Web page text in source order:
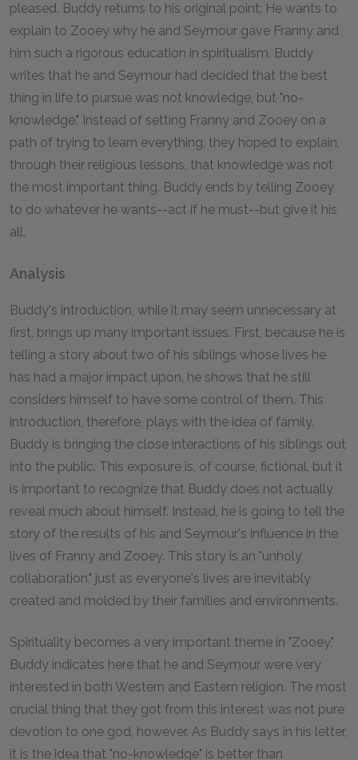
pleased. Buddy returns to his original point: He wants to
explain to Zooey why he and Seymour gave Franny and
him such a rigorous education in spiritualism. Buddy
writes that he and Seymour had decided that the best
thing in life to pursue was not knowledge, but "no-
knowledge." Instead of setting Franny and Zooey on a
path of trying to learn everything, they hoped to explain,
through their religious lessons, that knowledge was not
the most important thing. Buddy ends by telling Zooey
to do whatever he wants--act if he must--but give it his
all.
Analysis
Buddy's introduction, while it may seem unnecessary at
first, brings up many important issues. First, because he is
telling a story about two of his siblings whose lives he
has had a major impact upon, he shows that he still
considers himself to have some control of them. This
introduction, therefore, plays with the idea of family.
Buddy is bringing the close interactions of his siblings out
into the public. This exposure is, of course, fictional, but it
is important to recognize that Buddy does not actually
reveal much about himself. Instead, he is going to tell the
story of the results of his and Seymour's influence in the
lives of Franny and Zooey. This story is an "unholy
collaboration," just as everyone's lives are inevitably
created and molded by their families and environments.
Spirituality becomes a very important theme in "Zooey."
Buddy indicates here that he and Seymour were very
interested in both Western and Eastern religion. The most
crucial thing that they got from this interest was not pure
devotion to one god, however. As Buddy says in his letter,
it is the idea that "no-knowledge" is better than